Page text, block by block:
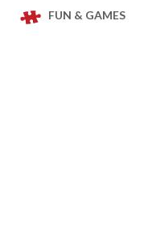
FUN & GAMES